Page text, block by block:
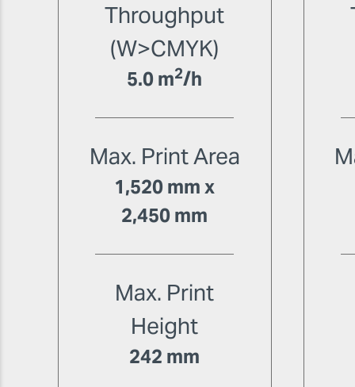
Throughput
(W>CMYK)
5.0 m2/h
Max. Print Area
1,520 mm x
2,450 mm
Max. Print
Height
242 mm